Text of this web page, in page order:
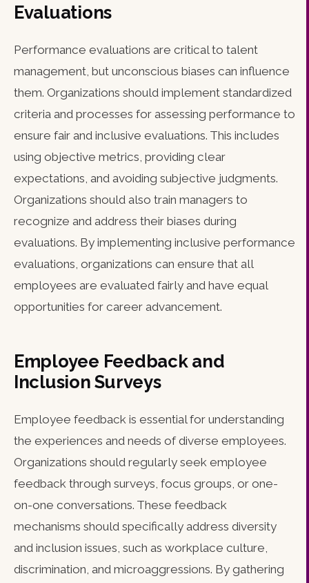
Evaluations
Performance evaluations are critical to talent
management, but unconscious biases can influence
them. Organizations should implement standardized
criteria and processes for assessing performance to
ensure fair and inclusive evaluations. This includes
using objective metrics, providing clear
expectations, and avoiding subjective judgments.
Organizations should also train managers to
recognize and address their biases during
evaluations. By implementing inclusive performance
evaluations, organizations can ensure that all
employees are evaluated fairly and have equal
opportunities for career advancement.
Employee Feedback and
Inclusion Surveys
Employee feedback is essential for understanding
the experiences and needs of diverse employees.
Organizations should regularly seek employee
feedback through surveys, focus groups, or one-
on-one conversations. These feedback
mechanisms should specifically address diversity
and inclusion issues, such as workplace culture,
discrimination, and microaggressions. By gathering